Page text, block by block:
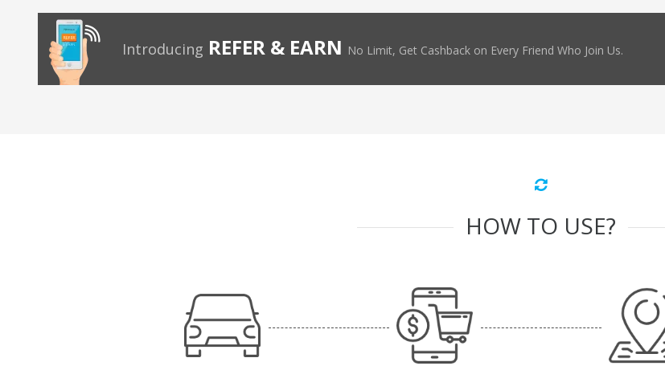
Introducing REFER & EARN No Limit, Get Cashback on Every Friend Who Join Us.
HOW TO USE?